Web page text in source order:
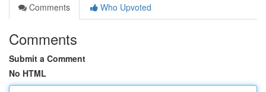
Comments
Who Upvoted
Comments
Submit a Comment
No HTML